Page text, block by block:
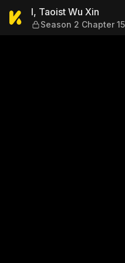
I, Taoist Wu
I, Taoist Wu Xin
Season 2 Chapter 15